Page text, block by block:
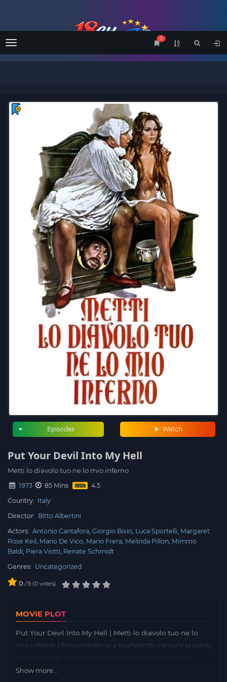
Menu
0
Watch
Episodes
Put Your Devil Into My Hell
Metti lo diavolo tuo ne lo mio inferno
1973
85 Mins
Country: Italy
Director: Bitto Albertini
Actors: Antonio Cantafora Giorgio Bixio Luca Sportelli Margaret
Rose Keil
Mario De Vico Mario Frera Melinda Pillon Mimmo
Baldi Piera Viotti Renate Schmidt
Genres: Uncategorized
0 / 5 0 votes
MOVIE PLOT
Put Your Devil Into My Hell | Metti lo diavolo tuo ne lo
mio inferno | Ricciardetto is a fourteenth-century playboy
mayor of Montelupone. He succeeds, but is caught
Show more...